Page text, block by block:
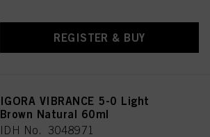
REGISTER & BUY
IGORA VIBRANCE 5-0 Light
Brown Natural 60ml
IDH No. 3048971